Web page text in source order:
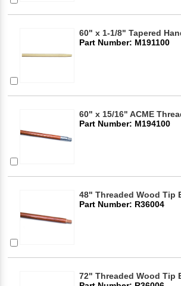
60" x 1-1/8" Tapered
Part Number: M191100
60" x 15/16" ACME
Part Number: M194100
48" Threaded Wood Tip
Part Number: R36004
72" Threaded Wood Tip